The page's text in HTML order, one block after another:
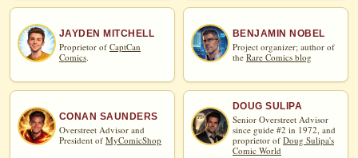
JAYDEN MITCHELL
Proprietor of CaptCan
Comics
BENJAMIN NOBEL
Project organizer; author of
the Rare Comics blog
CONAN SAUNDERS
Overstreet Advisor and
President of MyComicShop
DOUG SULIPA
Senior Overstreet Advisor
since guide #2 in 1972, and
proprietor of Doug Sulipa's
Comic World